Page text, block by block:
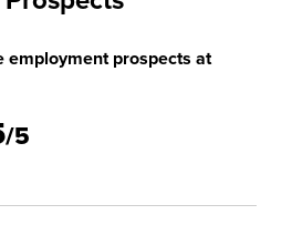
employment prospects at
/5